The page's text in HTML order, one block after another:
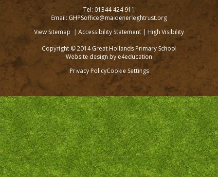
Tel: 01344 424 911
Email: GHPSoffice@maidenerleghtrust.org
View Sitemap | Accessibility Statement | High Visibility
Copyright © 2014 Great Hollands Primary School
Website design by e4education
Privacy PolicyCookie Settings